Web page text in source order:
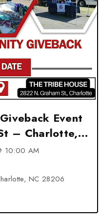
Event
– Charlotte,
10:00 AM
NC 28206